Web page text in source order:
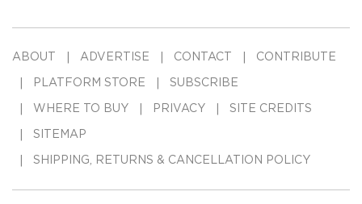
ABOUT ADVERTISE CONTACT CONTRIBUTE
PLATFORM STORE SUBSCRIBE
WHERE TO BUY PRIVACY SITE CREDITS
SITEMAP
SHIPPING, RETURNS & CANCELLATION POLICY